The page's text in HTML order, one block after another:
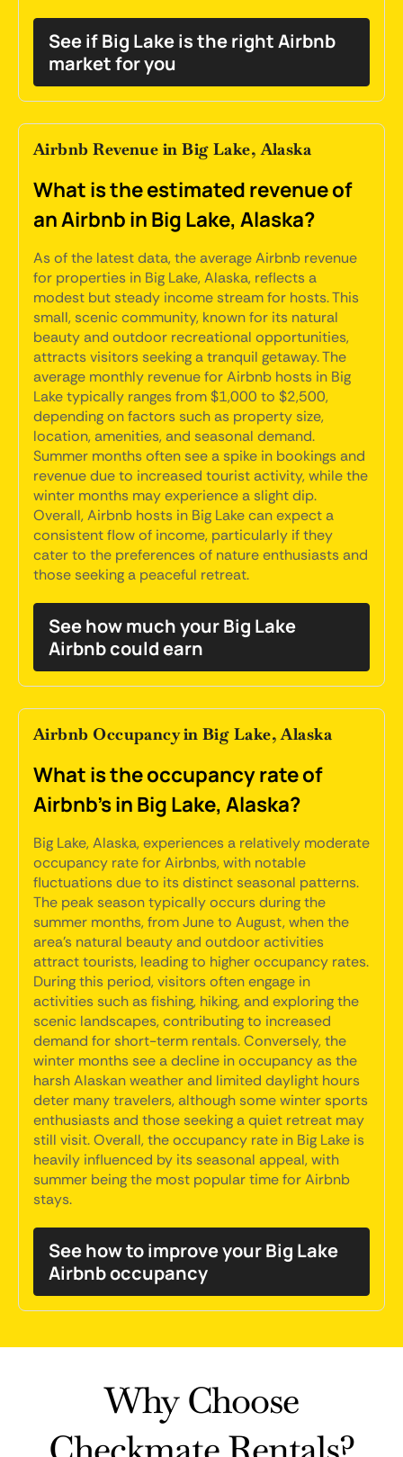
See if Big Lake is the right Airbnb
market for you
Airbnb Revenue in Big Lake, Alaska
What is the estimated revenue of
an Airbnb in Big Lake, Alaska?
As of the latest data, the average Airbnb revenue
for properties in Big Lake, Alaska, reflects a
modest but steady income stream for hosts. This
small, scenic community, known for its natural
beauty and outdoor recreational opportunities,
attracts visitors seeking a tranquil getaway. The
average monthly revenue for Airbnb hosts in Big
Lake typically ranges from $1,000 to $2,500,
depending on factors such as property size,
location, amenities, and seasonal demand.
Summer months often see a spike in bookings and
revenue due to increased tourist activity, while the
winter months may experience a slight dip.
Overall, Airbnb hosts in Big Lake can expect a
consistent flow of income, particularly if they
cater to the preferences of nature enthusiasts and
those seeking a peaceful retreat.
See how much your Big Lake
Airbnb could earn
Airbnb Occupancy in Big Lake, Alaska
What is the occupancy rate of
Airbnb's in Big Lake, Alaska?
Big Lake, Alaska, experiences a relatively moderate
occupancy rate for Airbnbs, with notable
fluctuations due to its distinct seasonal patterns.
The peak season typically occurs during the
summer months, from June to August, when the
area's natural beauty and outdoor activities
attract tourists, leading to higher occupancy rates.
During this period, visitors often engage in
activities such as fishing, hiking, and exploring the
scenic landscapes, contributing to increased
demand for short-term rentals. Conversely, the
winter months see a decline in occupancy as the
harsh Alaskan weather and limited daylight hours
deter many travelers, although some winter sports
enthusiasts and those seeking a quiet retreat may
still visit. Overall, the occupancy rate in Big Lake is
heavily influenced by its seasonal appeal, with
summer being the most popular time for Airbnb
stays.
See how to improve your Big Lake
Airbnb occupancy
Why Choose